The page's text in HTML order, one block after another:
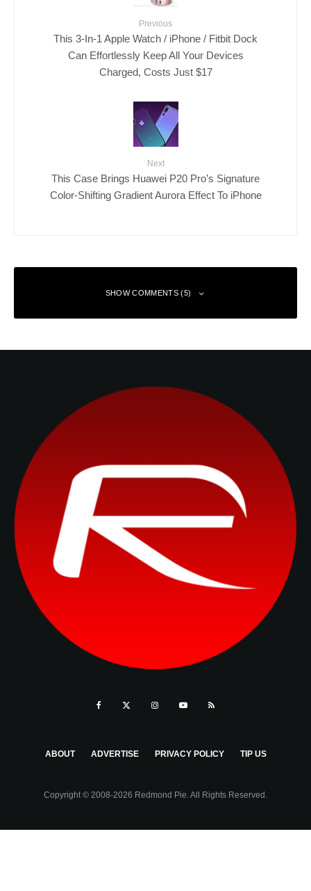
Previous
This 3-In-1 Apple Watch / iPhone / Fitbit Dock
Can Effortlessly Keep All Your Devices
Charged, Costs Just $17
Next
This Case Brings Huawei P20 Pro’s Signature
Color-Shifting Gradient Aurora Effect To iPhone
SHOW COMMENTS (5)
ABOUT ADVERTISE PRIVACY POLICY TIP US
Copyright © 2008-2026 Redmond Pie. All Rights Reserved.